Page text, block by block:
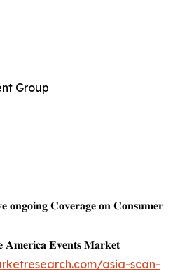
Group
𝐨𝐧𝐠𝐨𝐢𝐧𝐠 𝐂𝐨𝐯𝐞𝐫𝐚𝐠𝐞 𝐨𝐧 𝐂𝐨𝐧𝐬𝐮𝐦𝐞𝐫
𝐄𝐯𝐞𝐧𝐭𝐬 𝐌𝐚𝐫𝐤𝐞𝐭
asia-scan-